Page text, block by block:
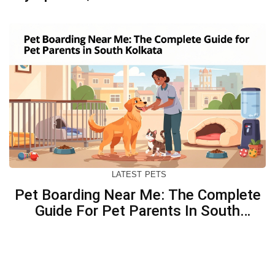
LATEST PETS
Pet Boarding Near Me: The Complete
Guide For Pet Parents In South